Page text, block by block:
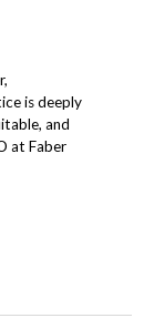
is deeply
and
at Faber